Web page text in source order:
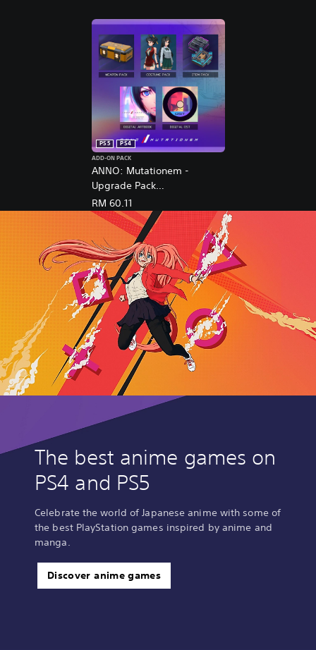
ANNO: Mutationem -
Upgrade Pack
(English/Chinese/Korean/Ja
panese Ver.)
PS5
PS4
ADD-ON PACK
RM 60.11
The best anime games on
PS4 and PS5
Celebrate the world of Japanese anime with some of
the best PlayStation games inspired by anime and
manga.
Discover anime games